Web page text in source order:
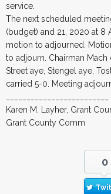
service.
The next scheduled
(budget) and 21, 2020 at 8
motion to adjourned.
to adjourn. Chairman
Street aye, Stengel aye,
carried 5-0. Meeting
Karen M. Layher, Grant
Grant County Comm
0